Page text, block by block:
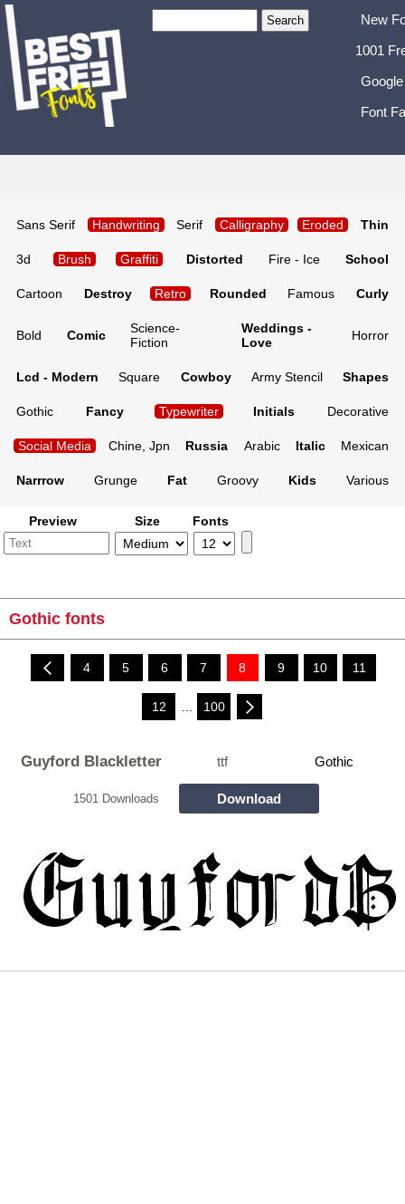
New
1001
Font
Sans Serif Handwriting Serif Calligraphy Eroded Thin
3d Brush Graffiti Distorted Fire - Ice School
Cartoon Destroy Retro Rounded Famous Curly
Bold Comic
Science-
Fiction
Weddings -
Love
Horror
Lcd - Modern Square Cowboy Army Stencil Shapes
Gothic Fancy Typewriter Initials Decorative
Social Media Chine, Jpn Russia Arabic Italic Mexican
Narrrow Grunge Fat Groovy Kids Various
Preview Size Fonts
Gothic fonts
4 5 6 7 8 9 10 11
12 100
Guyford Blackletter ttf Gothic
1501 Downloads Download